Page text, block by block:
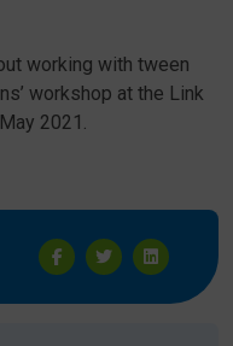
working with tween
workshop at the Link
2021.